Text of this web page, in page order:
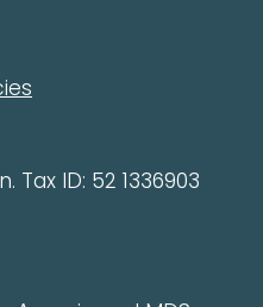
Tax ID: 52 1336903